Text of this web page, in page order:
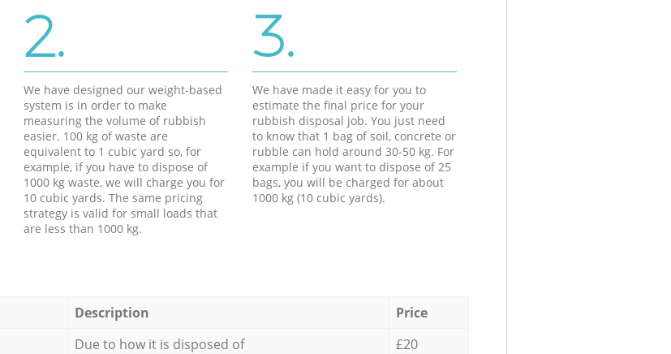
2.
We have designed our weight-based
system is in order to make
measuring the volume of rubbish
easier. 100 kg of waste are
equivalent to 1 cubic yard so, for
example, if you have to dispose of
1000 kg waste, we will charge you for
10 cubic yards. The same pricing
strategy is valid for small loads that
are less than 1000 kg.
3.
We have made it easy for you to
estimate the final price for your
rubbish disposal job. You just need
to know that 1 bag of soil, concrete or
rubble can hold around 30-50 kg. For
example if you want to dispose of 25
bags, you will be charged for about
1000 kg (10 cubic yards).
Description
Price
Due to how it is disposed of
£20